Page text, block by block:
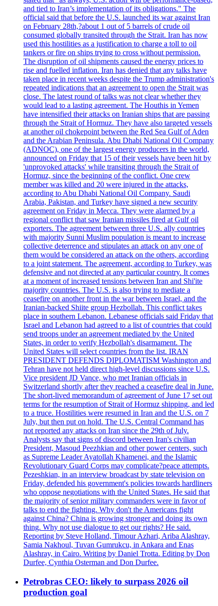
and tied to Iran’s implementation of its obligations." The
official said that before the U.S. launched its war against Iran
on February 28th,?about 1 out of 5 barrels of crude oil
consumed globally transited through the Strait. Iran has now
used this hostilities as a justification to charge a toll to oil
tankers or fire on ships trying to cross without permission.
The disruption of oil shipments caused the energy prices to
rise and fuelled inflation. Iran has denied that any talks have
taken place in recent weeks despite the Trump administration's
repeated indications that an agreement to open the Strait was
close. The latest round of talks was not clear whether they
would lead to a lasting agreement. The Houthis in Yemen
have intensified their attacks on Iranian ships that are passing
through the Strait of Hormuz. They have also targeted vessels
at another oil chokepoint between the Red Sea Gulf of Aden
and the Arabian Peninsula. Abu Dhabi National Oil Company
(ADNOC), one of the largest energy producers in the world,
announced on Friday that 15 of their vessels have been hit by
'unprovoked attacks' while transiting through the Strait of
Hormuz, since the beginning of the conflict. One crew
member was killed and 20 were injured in the attacks,
according to Abu Dhabi National Oil Company. Saudi
Arabia, Pakistan, and Turkey have signed a new security
agreement on Friday in Mecca. They were alarmed by a
regional conflict that saw Iranian missiles fired at Gulf oil
exporters. The agreement between three U.S. ally countries
with majority Sunni Muslim population is meant to increase
collective deterrence and stipulates an attack on any one of
them would be considered an attack on the others, according
to a joint statement. The agreement, according to Turkey, was
defensive and not directed at any particular country. It comes
at a moment of increased tensions between Iran and Shi'ite
majority countries. The U.S. is also trying to mediate a
ceasefire on another front in the war between Israel, and the
Iranian-backed Shiite group Hezbollah. This conflict takes
place in southern Lebanon. Lebanese officials said Friday that
Israel and Lebanon had agreed to a list of countries that could
send troops under an agreement mediated by the United
States, in order to verify Hezbollah's disarmament. The
United States will select countries from the list. IRAN
PRESIDENT DEFENDS DIPLOMATISM Washington and
Tehran have not held direct high-level discussions since U.S.
Vice president JD Vance, who met Iranian officials in
Switzerland shortly after they reached a ceasefire deal in June.
The short-lived memorandum of agreement of June 17 set out
terms for the resumption of Strait of Hormuz shipping, and led
to a truce. Hostilities were resumed in Iran and the U.S. on 7
July, but then put on hold. The U.S. Central Command has
not reported any attacks on Iran since the 29th of July.
Analysts say that signs of discord between Iran's civilian
President, Masoud Peezhkian and other power centers, such
as Supreme Leader Ayatollah Khamenei, and the Islamic
Revolutionary Guard Corps may complicate?peace attempts.
Pezeshkian, in an interview broadcast by state television on
Friday, defended his government's policies towards hardliners
who oppose negotiations with the United States. He said that
the majority of senior military commanders were in favor of
talks to end the fighting. Why don't the Americans fight
against China? China is growing stronger and doing its own
thing. Why not use dialogue to get our rights? He said.
Reporting by Steve Holland, Timour Azhari, Ariba Alashray,
Samia Nakhoul, Tuvan Gumrukcu, in Ankara and Enas
Alashray, in Cairo. Writing by Daniel Trotta. Editing by Don
Durfee, Cynthia Osterman and Don Durfee.
Petrobras CEO: likely to surpass 2026 oil
production goal